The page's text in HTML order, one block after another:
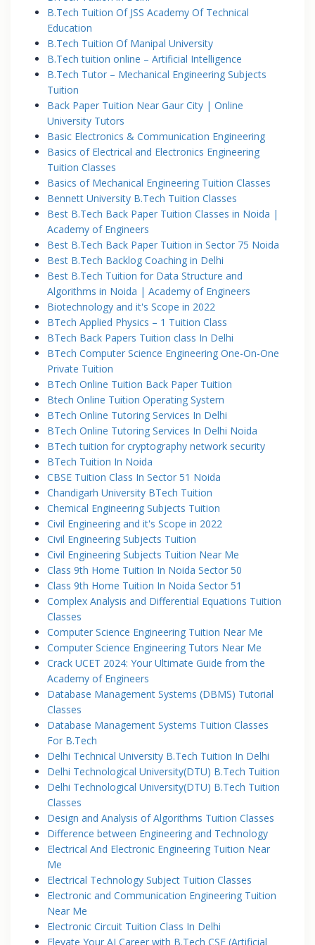
B.Tech Tuition Of JSS Academy Of Technical
Education
B.Tech Tuition Of Manipal University
B.Tech tuition online – Artificial Intelligence
B.Tech Tutor – Mechanical Engineering Subjects
Tuition
Back Paper Tuition Near Gaur City | Online
University Tutors
Basic Electronics & Communication Engineering
Basics of Electrical and Electronics Engineering
Tuition Classes
Basics of Mechanical Engineering Tuition Classes
Bennett University B.Tech Tuition Classes
Best B.Tech Back Paper Tuition Classes in Noida |
Academy of Engineers
Best B.Tech Back Paper Tuition in Sector 75 Noida
Best B.Tech Backlog Coaching in Delhi
Best B.Tech Tuition for Data Structure and
Algorithms in Noida | Academy of Engineers
Biotechnology and it's Scope in 2022
BTech Applied Physics – 1 Tuition Class
BTech Back Papers Tuition class In Delhi
BTech Computer Science Engineering One-On-One
Private Tuition
BTech Online Tuition Back Paper Tuition
Btech Online Tuition Operating System
BTech Online Tutoring Services In Delhi
BTech Online Tutoring Services In Delhi Noida
BTech tuition for cryptography network security
BTech Tuition In Noida
CBSE Tuition Class In Sector 51 Noida
Chandigarh University BTech Tuition
Chemical Engineering Subjects Tuition
Civil Engineering and it's Scope in 2022
Civil Engineering Subjects Tuition
Civil Engineering Subjects Tuition Near Me
Class 9th Home Tuition In Noida Sector 50
Class 9th Home Tuition In Noida Sector 51
Complex Analysis and Differential Equations Tuition
Classes
Computer Science Engineering Tuition Near Me
Computer Science Engineering Tutors Near Me
Crack UCET 2024: Your Ultimate Guide from the
Academy of Engineers
Database Management Systems (DBMS) Tutorial
Classes
Database Management Systems Tuition Classes
For B.Tech
Delhi Technical University B.Tech Tuition In Delhi
Delhi Technological University(DTU) B.Tech Tuition
Delhi Technological University(DTU) B.Tech Tuition
Classes
Design and Analysis of Algorithms Tuition Classes
Difference between Engineering and Technology
Electrical And Electronic Engineering Tuition Near
Me
Electrical Technology Subject Tuition Classes
Electronic and Communication Engineering Tuition
Near Me
Electronic Circuit Tuition Class In Delhi
Elevate Your AI Career with B.Tech CSE (Artificial